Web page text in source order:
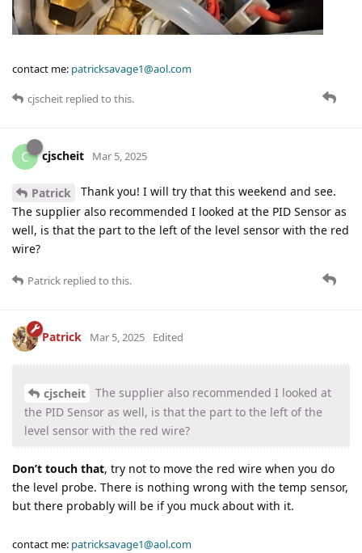
contact me: patricksavage1@aol.com
cjscheit replied to this.
C cjscheit Mar 5, 2025
Patrick
Thank you! I will try that this weekend and see.
The supplier also recommended I looked at the PID Sensor as
well, is that the part to the left of the level sensor with the red
wire?
Patrick replied to this.
Patrick Mar 5, 2025 Edited
cjscheit
The supplier also recommended I looked at
the PID Sensor as well, is that the part to the left of the
level sensor with the red wire?
Don’t touch that, try not to move the red wire when you do
the level probe. There is nothing wrong with the temp sensor,
but there probably will be if you muck about with it.
contact me: patricksavage1@aol.com